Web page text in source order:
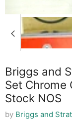
Briggs and
Set Chrome
Stock NOS
by Briggs and